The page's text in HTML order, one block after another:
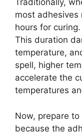
Traditionally,
most adhesives
hours for
This duration
temperature,
spell, higher
accelerate the
temperatures
Now, prepare
because the